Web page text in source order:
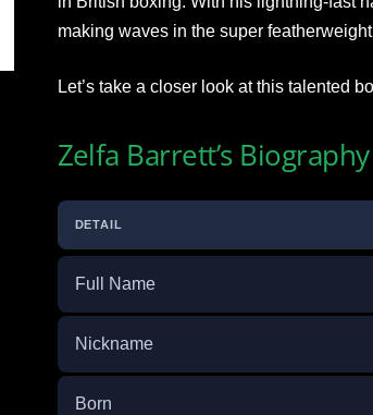
making waves in the super
Let’s take a closer look at this talented
Zelfa Barrett’s Biography
DETAIL
Full Name
Nickname
Born